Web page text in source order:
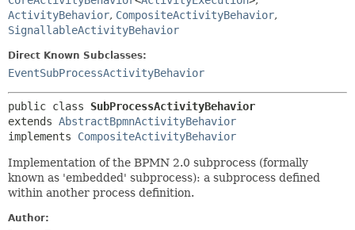
ActivityBehavior, CompositeActivityBehavior,
SignallableActivityBehavior
Direct Known Subclasses:
EventSubProcessActivityBehavior
public class SubProcessActivityBehavior
extends AbstractBpmnActivityBehavior
implements CompositeActivityBehavior
Implementation of the BPMN 2.0 subprocess (formally
known as 'embedded' subprocess): a subprocess defined
within another process definition.
Author: